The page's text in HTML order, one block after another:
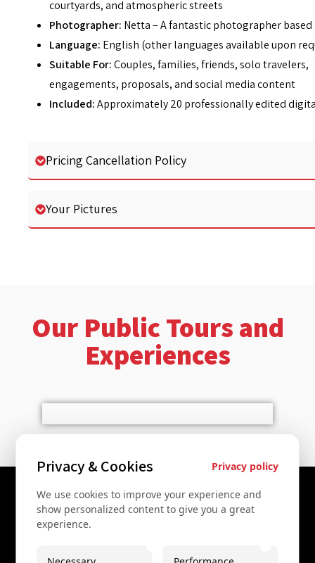
courtyards, and atmospheric streets
Photographer: Netta – A fantastic photographer based
Language: English (other languages available upon
Suitable For:Couples, families, friends, solo travelers,
engagements, proposals, and social media content
Included:Approximately 20 professionally edited
Pricing Cancellation Policy
Your Pictures
Our Public Tours and
Experiences
Contact Us
+43 67761612322
Privacy & Cookies Privacy policy
We use cookies to improve your experience and
show personalized content to give you a great
experience.